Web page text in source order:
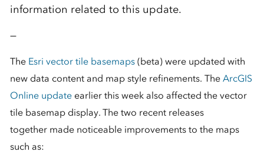
information related to this update.
—
The Esri vector tile basemaps(beta) were updated with
new data content and map style refinements. The ArcGIS
Online updateearlier this week also affected the vector
tile basemap display. The two recent releases
together made noticeable improvements to the maps
such as: